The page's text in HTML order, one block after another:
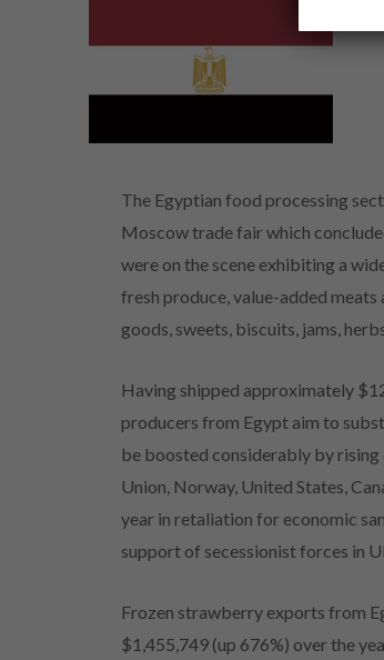
The Egyptian food processing
Moscow trade fair which
were on the scene exhibiting a
fresh produce, value-added
goods, sweets, biscuits, jams,
Having shipped approximately
producers from Egypt aim to
be boosted considerably by
Union, Norway, United States,
year in retaliation for economic
support of secessionist forces in
Frozen strawberry exports from
$1,455,749 (up 676%) over the